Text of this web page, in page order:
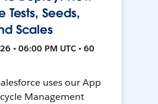
Tests, Seeds,
Scales
• 06:00 PM UTC • 60
uses our App
Management